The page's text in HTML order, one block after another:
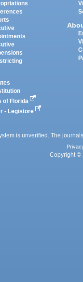
of Florida
- Legistore
is unverified. The
Copyright ©